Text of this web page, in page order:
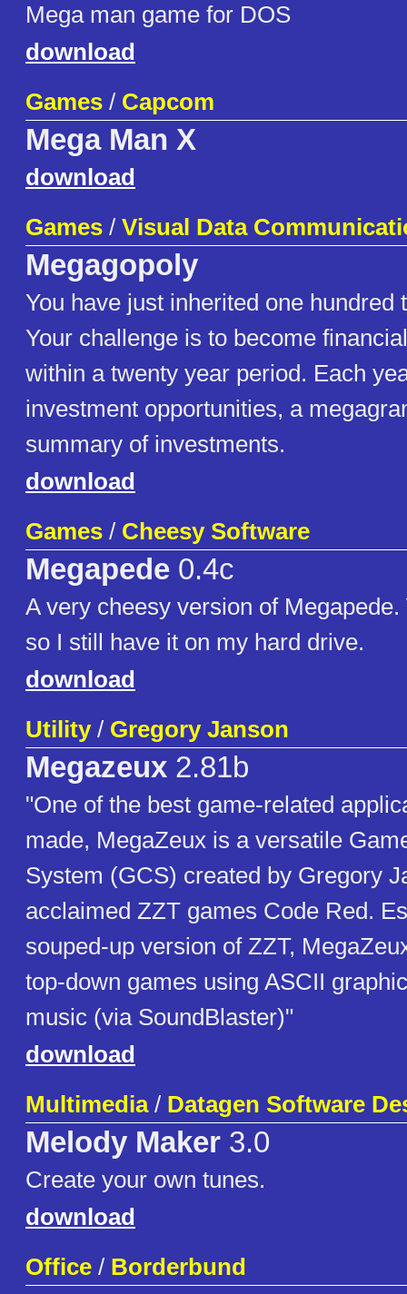
Mega man game for DOS
download
Games / Capcom
Mega Man X
download
Games / Visual Data
Megagopoly
You have just inherited one hundred
Your challenge is to become
within a twenty year period. Each
investment opportunities, a
summary of investments.
download
Games / Cheesy Software
Megapede 0.4c
A very cheesy version of
so I still have it on my hard drive.
download
Utility/ Gregory Janson
Megazeux 2.81b
"One of the best game-related
made, MegaZeux is a versatile
System (GCS) created by Gregory
acclaimed ZZT games Code Red.
souped-up version of ZZT,
top-down games using ASCII
music (via SoundBlaster)"
download
Multimedia/ Datagen Software
Melody Maker 3.0
Create your own tunes.
download
Office / Borderbund